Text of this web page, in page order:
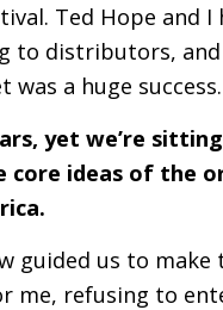
Ted Hope and
to distributors,
was a huge success.
yet we’re
core ideas of the
guided us to
refusing to